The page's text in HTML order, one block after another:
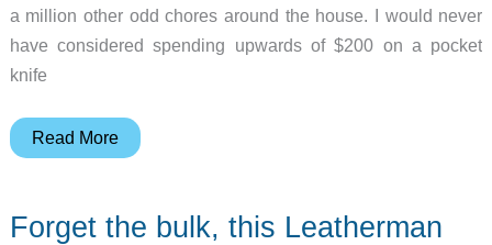
a million other odd chores around the house. I would never
have considered spending upwards of $200 on a pocket
knife
Tekto
Surfer
Read More
Forget the bulk, this Leatherman